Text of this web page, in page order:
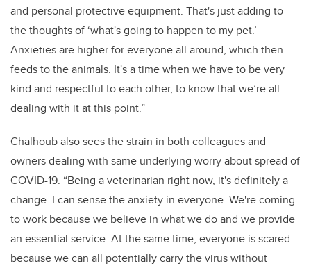
and personal protective equipment. That's just adding to
the thoughts of ‘what's going to happen to my pet.’
Anxieties are higher for everyone all around, which then
feeds to the animals. It's a time when we have to be very
kind and respectful to each other, to know that we’re all
dealing with it at this point.”
Chalhoub also sees the strain in both colleagues and
owners dealing with same underlying worry about spread of
COVID-19. “Being a veterinarian right now, it's definitely a
change. I can sense the anxiety in everyone. We're coming
to work because we believe in what we do and we provide
an essential service. At the same time, everyone is scared
because we can all potentially carry the virus without